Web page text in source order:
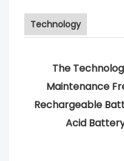
Technology
The
Maintenance
Rechargeable
Acid